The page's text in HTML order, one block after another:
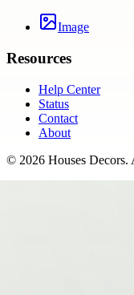
Image
Resources
Help Center
Status
Contact
About
© 2026 Houses Decors.